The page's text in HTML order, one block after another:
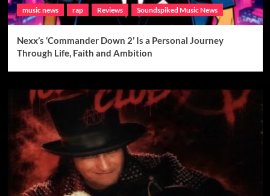
music news rap Reviews Soundspiked Music News
Nexx’s ‘Commander Down 2’ Is a Personal Journey
Through Life, Faith and Ambition